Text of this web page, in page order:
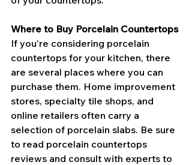
Where to Buy Porcelain Countertops
If you're considering porcelain
countertops for your kitchen, there
are several places where you can
purchase them. Home improvement
stores, specialty tile shops, and
online retailers often carry a
selection of porcelain slabs. Be sure
to read porcelain countertops
reviews and consult with experts to